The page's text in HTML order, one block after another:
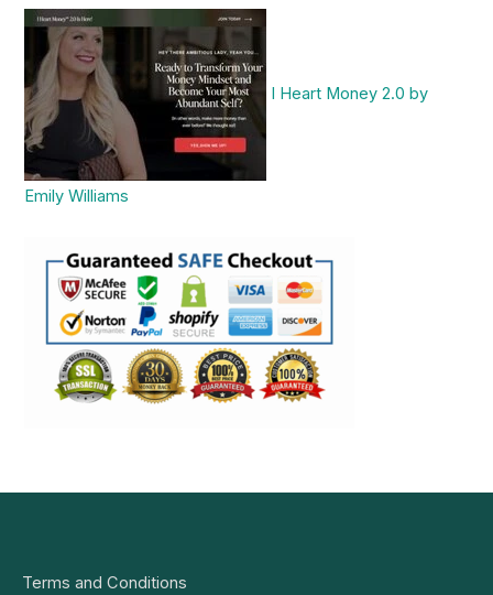
I Heart Money 2.0 by
Emily Williams
Terms and Conditions